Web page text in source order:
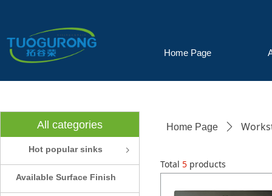
Home Page
Total 5 products
All categories
ꁇ
Hot popular sinks
Available Surface Finish
Home Page ꄲ